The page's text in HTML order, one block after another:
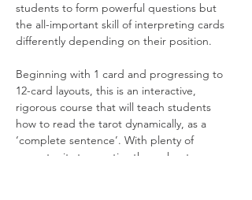
students to form powerful questions but
the all-important skill of interpreting cards
differently depending on their position.
Beginning with 1 card and progressing to
12-card layouts, this is an interactive,
rigorous course that will teach students
how to read the tarot dynamically, as a
‘complete sentence’. With plenty of
opportunity to practise throughout,